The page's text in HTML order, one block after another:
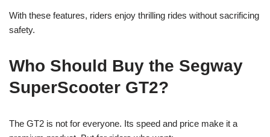
With these features, riders enjoy thrilling rides without sacrificing
safety.
Who Should Buy the Segway
SuperScooter GT2?
The GT2 is not for everyone. Its speed and price make it a